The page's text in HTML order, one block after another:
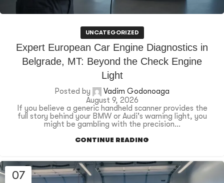
UNCATEGORIZED
Expert European Car Engine Diagnostics in
Belgrade, MT: Beyond the Check Engine
Light
Posted by
Vadim Godonoaga
August 9, 2026
If you believe a generic handheld scanner provides the
full story behind your BMW or Audi's warning light, you
might be gambling with the precision...
CONTINUE READING
07